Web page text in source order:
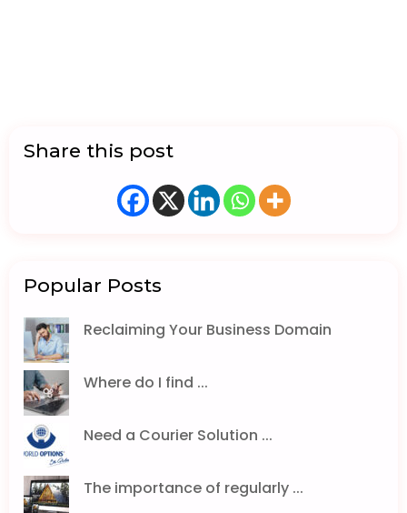
Share this post
Popular Posts
Reclaiming Your Business Domain
Where do I find ...
Need a Courier Solution ...
The importance of regularly ...